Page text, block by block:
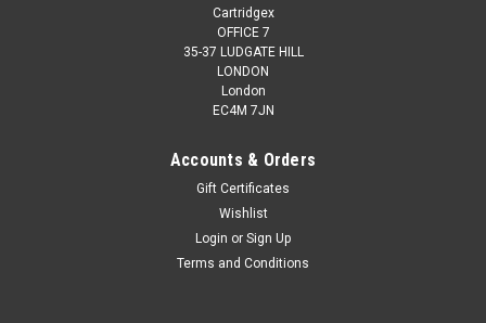
Cartridgex
OFFICE 7
35-37 LUDGATE HILL
LONDON
London
EC4M 7JN
Accounts & Orders
Gift Certificates
Wishlist
Login or Sign Up
Terms and Conditions